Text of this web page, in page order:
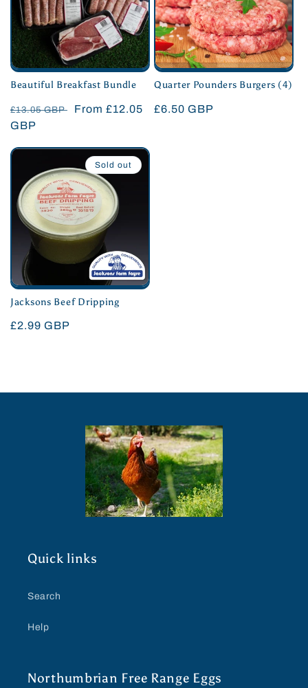
Beautiful Breakfast Bundle
Regular
price
£13.05 GBP
Sale
From £12.05
GBP
Quarter Pounders Burgers (4)
Regular
£6.50 GBP
Sold out
Jacksons Beef Dripping
Regular
£2.99 GBP
Quick links
Search
Help
Northumbrian Free Range Eggs